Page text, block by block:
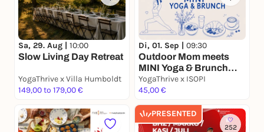
Sa, 29. Aug | 10:00
Slow Living Day Retreat
YogaThrive x Villa Humboldt
149,00 to 179,00 €
Di, 01. Sep | 09:30
Outdoor Mom meets
MINI Yoga & Brunch
@ISOPI
YogaThrive x ISOPI
45,00 €
PRESENTED
252